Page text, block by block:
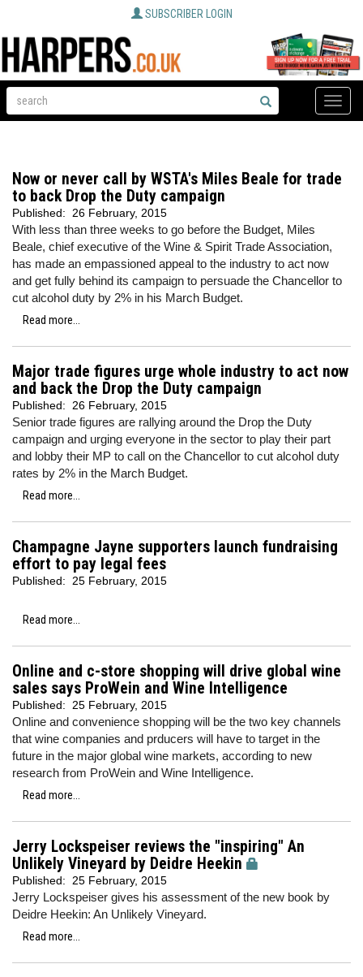
SUBSCRIBER LOGIN
Toggle
Now or never call by WSTA's Miles Beale for trade
to back Drop the Duty campaign
Published: 26 February, 2015
With less than three weeks to go before the Budget, Miles
Beale, chief executive of the Wine & Spirit Trade Association,
has made an empassioned appeal to the industry to act now
and get fully behind its campaign to persuade the Chancellor to
cut alcohol duty by 2% in his March Budget.
Read more...
Major trade figures urge whole industry to act now
and back the Drop the Duty campaign
Published: 26 February, 2015
Senior trade figures are rallying around the Drop the Duty
campaign and urging everyone in the sector to play their part
and lobby their MP to call on the Chancellor to cut alcohol duty
rates by 2% in the March Budget.
Read more...
Champagne Jayne supporters launch fundraising
effort to pay legal fees
Published: 25 February, 2015
Read more...
Online and c-store shopping will drive global wine
sales says ProWein and Wine Intelligence
Published: 25 February, 2015
Online and convenience shopping will be the two key channels
that wine companies and prducers will have to target in the
future in the major global wine markets, according to new
research from ProWein and Wine Intelligence.
Read more...
Jerry Lockspeiser reviews the "inspiring" An
Unlikely Vineyard by Deidre Heekin
Published: 25 February, 2015
Jerry Lockspeiser gives his assessment of the new book by
Deidre Heekin: An Unlikely Vineyard.
Read more...